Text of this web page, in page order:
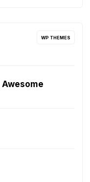
WP THEMES